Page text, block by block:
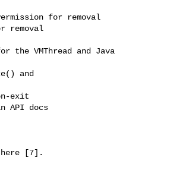
for removal
removal
VMThread and Java
and
exit
API docs
here [7].